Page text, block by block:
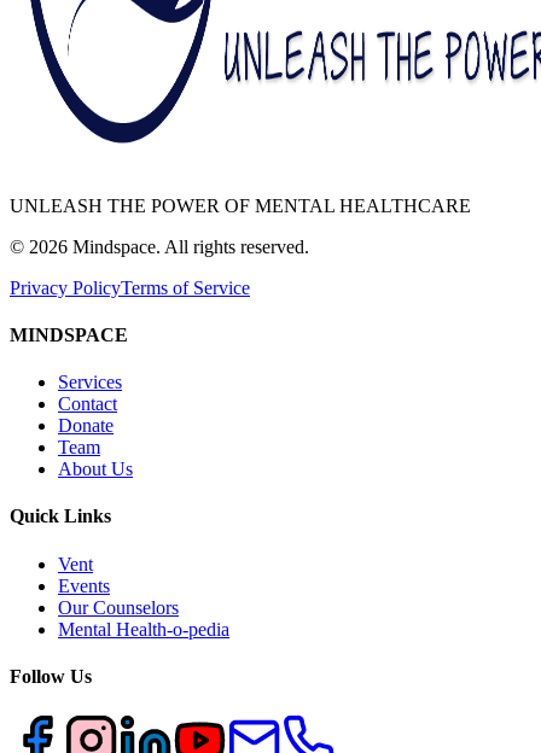
UNLEASH THE POWER OF MENTAL HEALTHCARE
© 2026 Mindspace. All rights reserved.
Privacy PolicyTerms of Service
MINDSPACE
Services
Contact
Donate
Team
About Us
Quick Links
Vent
Events
Our Counselors
Mental Health-o-pedia
Follow Us